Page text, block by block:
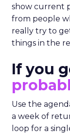
show current
from people
really try to
things in the
If you
Use the
a week of
loop for a